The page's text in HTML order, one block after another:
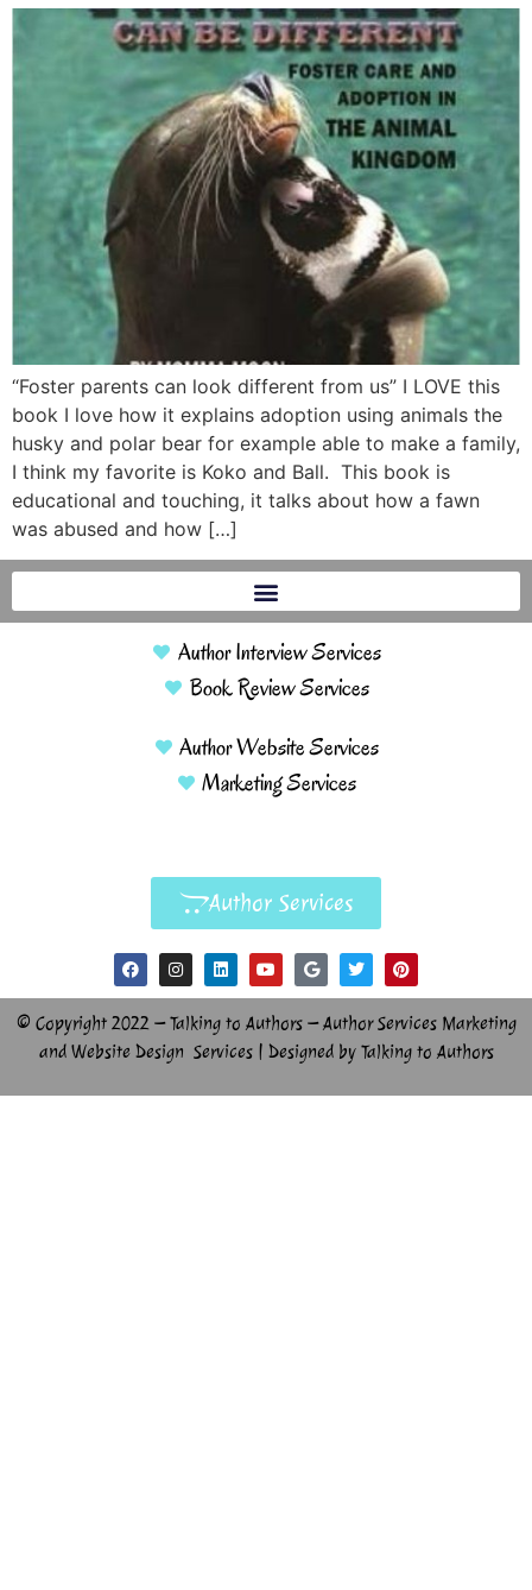
“Foster parents can look different from us” I LOVE this
book I love how it explains adoption using animals the
husky and polar bear for example able to make a family,
I think my favorite is Koko and Ball. This book is
educational and touching, it talks about how a fawn
was abused and how […]
Author Interview Services
Book Review Services
Author Website Services
Marketing Services
Author Services
© Copyright 2022 – Talking to Authors – Author Services Marketing
and Website Design Services | Designed by Talking to Authors